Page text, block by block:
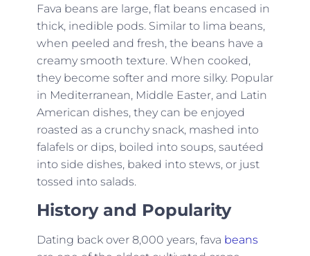
Fava beans are large, flat beans encased in
thick, inedible pods. Similar to lima beans,
when peeled and fresh, the beans have a
creamy smooth texture. When cooked,
they become softer and more silky. Popular
in Mediterranean, Middle Easter, and Latin
American dishes, they can be enjoyed
roasted as a crunchy snack, mashed into
falafels or dips, boiled into soups, sautéed
into side dishes, baked into stews, or just
tossed into salads.
History and Popularity
Dating back over 8,000 years, fava beans